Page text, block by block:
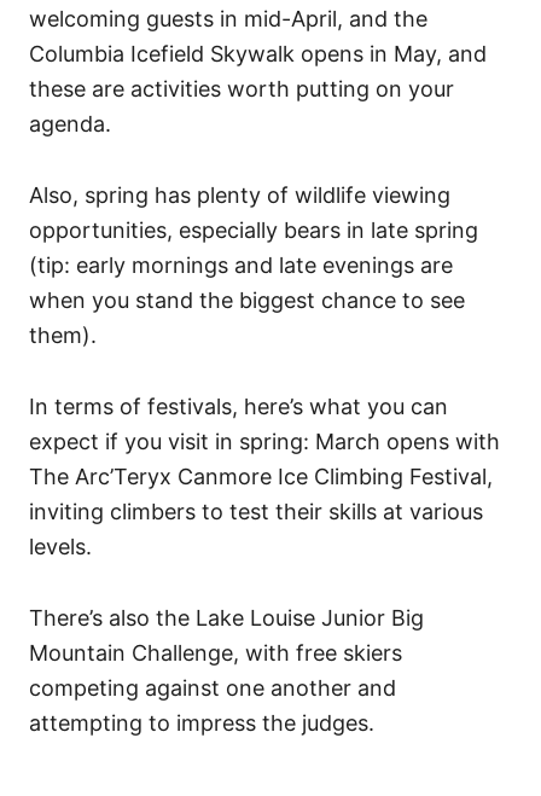
welcoming guests in mid-April, and the
Columbia Icefield Skywalk opens in May, and
these are activities worth putting on your
agenda.
Also, spring has plenty of wildlife viewing
opportunities, especially bears in late spring
(tip: early mornings and late evenings are
when you stand the biggest chance to see
them).
In terms of festivals, here’s what you can
expect if you visit in spring: March opens with
The Arc’Teryx Canmore Ice Climbing Festival,
inviting climbers to test their skills at various
levels.
There’s also the Lake Louise Junior Big
Mountain Challenge, with free skiers
competing against one another and
attempting to impress the judges.